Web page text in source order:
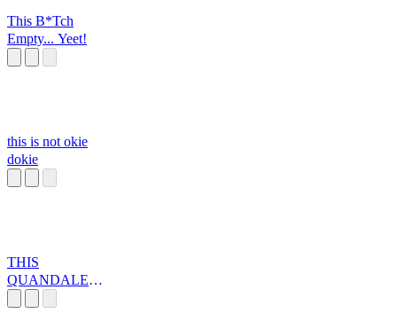
This B*Tch
Empty... Yeet!
this is not okie
dokie
THIS
QUANDALE